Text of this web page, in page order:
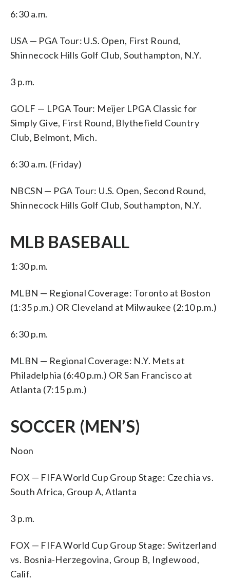
6:30 a.m.
USA — PGA Tour: U.S. Open, First Round,
Shinnecock Hills Golf Club, Southampton, N.Y.
3 p.m.
GOLF — LPGA Tour: Meijer LPGA Classic for
Simply Give, First Round, Blythefield Country
Club, Belmont, Mich.
6:30 a.m. (Friday)
NBCSN — PGA Tour: U.S. Open, Second Round,
Shinnecock Hills Golf Club, Southampton, N.Y.
MLB BASEBALL
1:30 p.m.
MLBN — Regional Coverage: Toronto at Boston
(1:35 p.m.) OR Cleveland at Milwaukee (2:10 p.m.)
6:30 p.m.
MLBN — Regional Coverage: N.Y. Mets at
Philadelphia (6:40 p.m.) OR San Francisco at
Atlanta (7:15 p.m.)
SOCCER (MEN’S)
Noon
FOX — FIFA World Cup Group Stage: Czechia vs.
South Africa, Group A, Atlanta
3 p.m.
FOX — FIFA World Cup Group Stage: Switzerland
vs. Bosnia-Herzegovina, Group B, Inglewood,
Calif.